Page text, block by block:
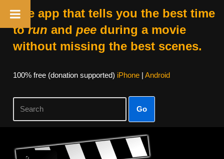
The app that tells you the best time
torun and peeduring a movie
without missing the best scenes.
100% free (donation supported) iPhone| Android
Go
Skip